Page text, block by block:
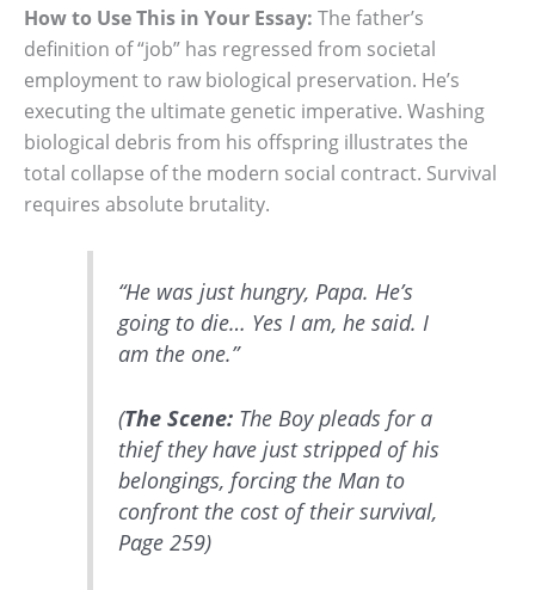
How to Use This in Your Essay: The father’s
definition of “job” has regressed from societal
employment to raw biological preservation. He’s
executing the ultimate genetic imperative. Washing
biological debris from his offspring illustrates the
total collapse of the modern social contract. Survival
requires absolute brutality.
“He was just hungry, Papa. He’s
going to die… Yes I am, he said. I
am the one.”
(The Scene:The Boy pleads for a
thief they have just stripped of his
belongings, forcing the Man to
confront the cost of their survival,
Page 259)